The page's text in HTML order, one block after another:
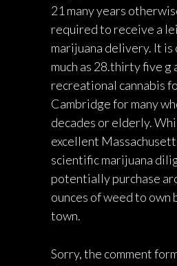
21 many years
required to receive a
marijuana delivery. It is
much as 28.thirty five g
recreational cannabis
Cambridge for many
decades or elderly.
excellent
scientific marijuana
potentially purchase
ounces of weed to own
town.
Sorry, the comment